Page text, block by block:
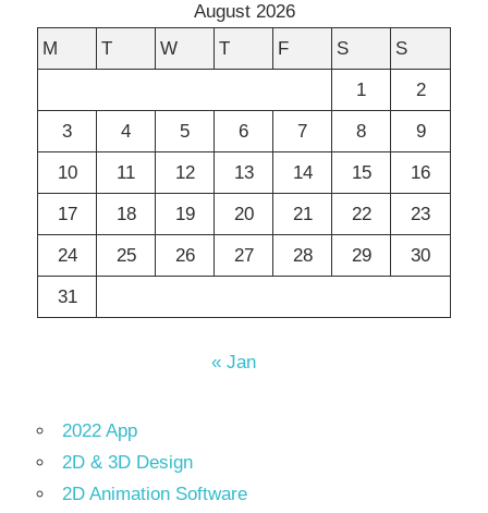
August 2026
M
T W T F S
S
1
2
3
4 5 6 7 8
9
10
11 12 13 14 15
16
17
18 19 20 21 22
23
24
25 26 27 28 29
30
31
« Jan
2022 App
2D & 3D Design
2D Animation Software